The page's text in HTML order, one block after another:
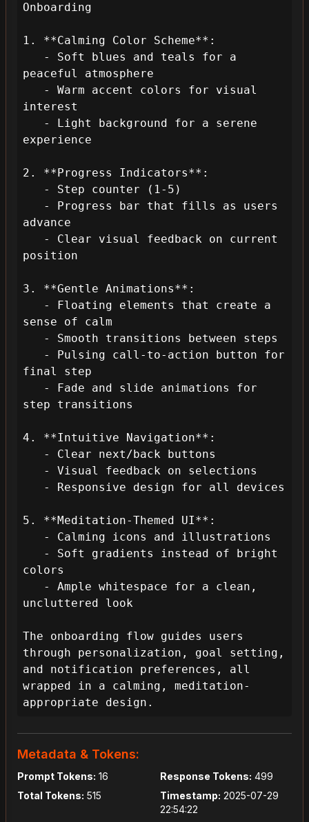
Onboarding
1. **Calming Color Scheme**:
peaceful atmosphere
interest
experience
2. **Progress Indicators**:
advance
position
3. **Gentle Animations**:
sense of calm
final step
step transitions
4. **Intuitive Navigation**:
5. **Meditation-Themed UI**:
colors
uncluttered look
The onboarding flow guides users
through personalization, goal setting,
and notification preferences, all
wrapped in a calming, meditation-
appropriate design.
Metadata & Tokens:
Prompt Tokens: 16 Response Tokens: 499
Total Tokens: 515 Timestamp: 2025-07-29
22:54:22